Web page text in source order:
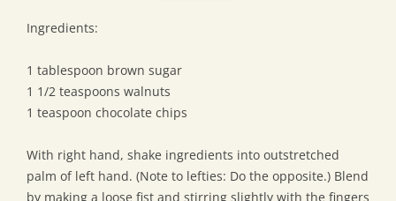
Ingredients:
1 tablespoon brown sugar
1 1/2 teaspoons walnuts
1 teaspoon chocolate chips
With right hand, shake ingredients into outstretched
palm of left hand. (Note to lefties: Do the opposite.) Blend
by making a loose fist and stirring slightly with the fingers